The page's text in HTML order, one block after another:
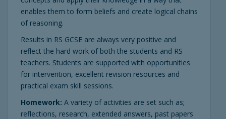
enables them to form beliefs and create logical chains
of reasoning.
Results in RS GCSE are always very positive and
reflect the hard work of both the students and RS
teachers. Students are supported with opportunities
for intervention, excellent revision resources and
practical exam skill sessions.
Homework: A variety of activities are set such as;
reflections, research, extended answers, past papers